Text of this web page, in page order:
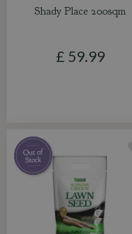
Shady Place 200sqm
£ 59.99